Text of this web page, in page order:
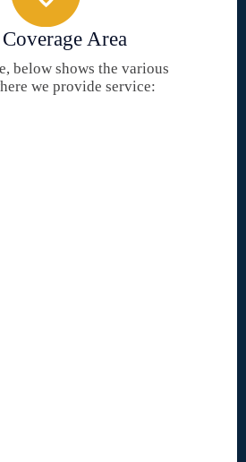
Area
below shows the various
we provide service: